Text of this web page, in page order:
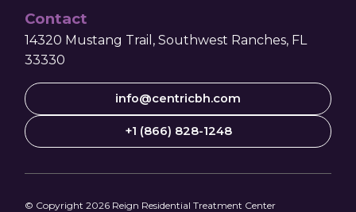
Contact
14320 Mustang Trail, Southwest Ranches, FL
33330
info@centricbh.com
+1 (866) 828-1248
© Copyright 2026 Reign Residential Treatment Center